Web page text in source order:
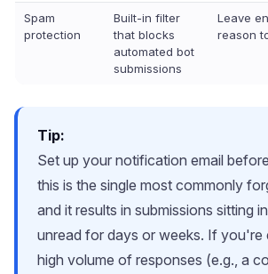
Spam
protection
Built-in filter
that blocks
automated bot
submissions
Leave
reason
Tip:
Set up your notification email
this is the single most commonly
and it results in submissions sitting
unread for days or weeks. If you're
high volume of responses (e.g., a